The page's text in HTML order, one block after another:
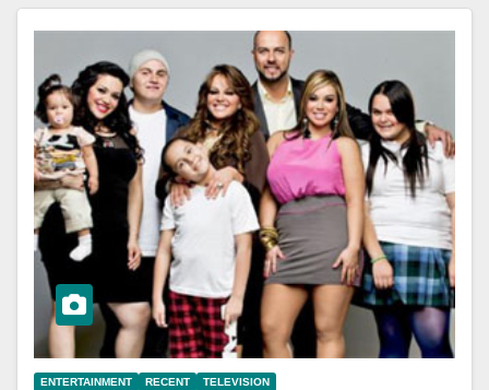
ENTERTAINMENT RECENT TELEVISION